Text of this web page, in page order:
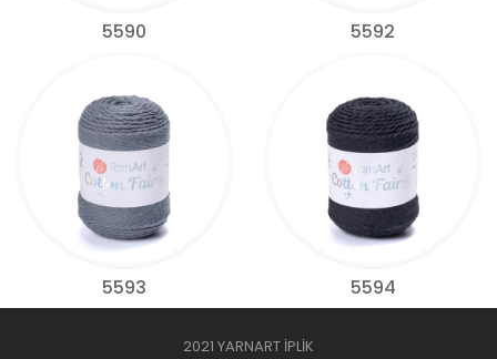
5590 5592
5593 5594
2021 YARNART İPLİK